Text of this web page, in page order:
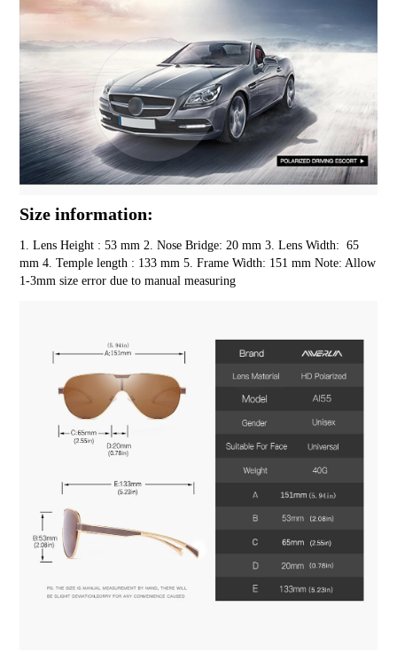
Size information:
1. Lens Height : 53 mm 2. Nose Bridge: 20 mm 3. Lens Width:  65
mm 4. Temple length : 133 mm 5. Frame Width: 151 mm Note: Allow
1-3mm size error due to manual measuring